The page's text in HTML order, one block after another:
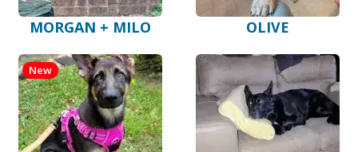
MORGAN + MILO OLIVE
New